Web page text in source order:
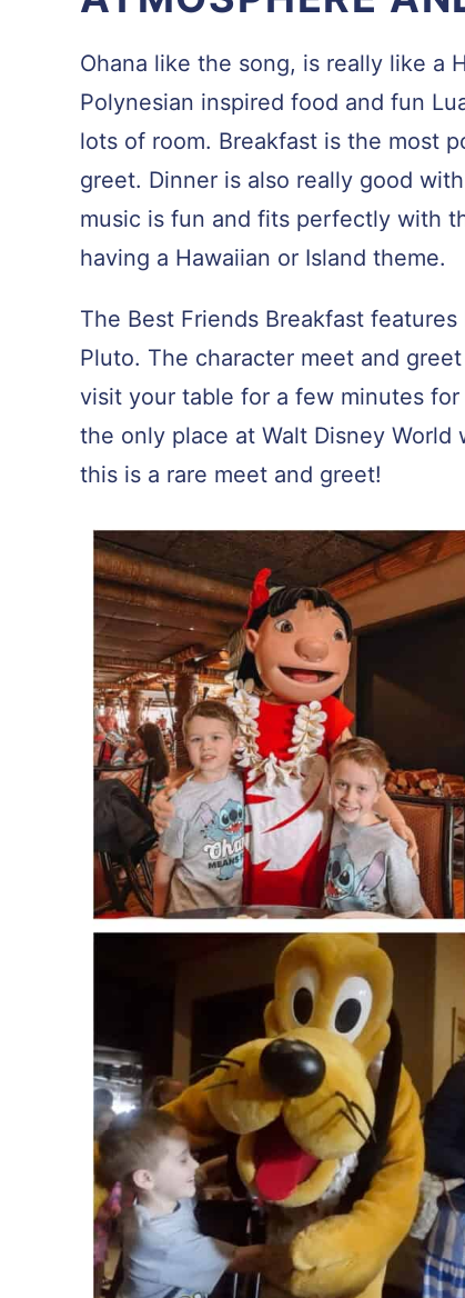
Ohana like the song, is really like a
Polynesian inspired food and fun
lots of room. Breakfast is the most
greet. Dinner is also really good
music is fun and fits perfectly with
having a Hawaiian or Island theme.
The Best Friends Breakfast
Pluto. The character meet and
visit your table for a few minutes
the only place at Walt Disney
this is a rare meet and greet!